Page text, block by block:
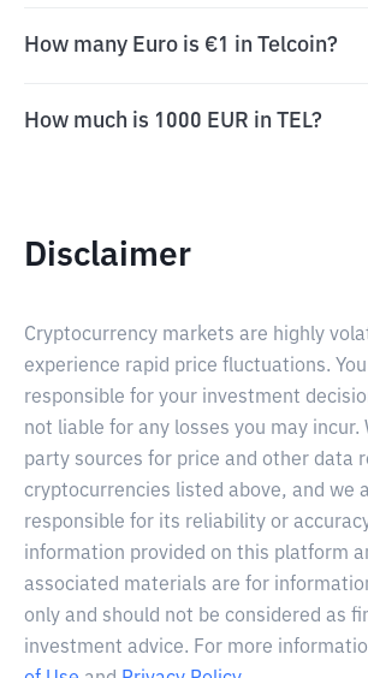
How many Euro is €1 in Telcoin?
How much is 1000 EUR in TEL?
Disclaimer
Cryptocurrency markets are highly
experience rapid price fluctuations.
responsible for your investment
not liable for any losses you may incur.
party sources for price and other data
cryptocurrencies listed above, and we
responsible for its reliability or
information provided on this platform
associated materials are for
only and should not be considered as
investment advice. For more